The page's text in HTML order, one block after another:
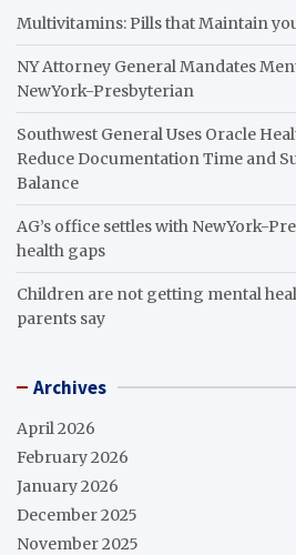
Multivitamins: Pills that Maintain
NY Attorney General Mandates
NewYork-Presbyterian
Southwest General Uses Oracle
Reduce Documentation Time and
Balance
AG’s office settles with NewYork-
health gaps
Children are not getting mental
parents say
Archives
April 2026
February 2026
January 2026
December 2025
November 2025